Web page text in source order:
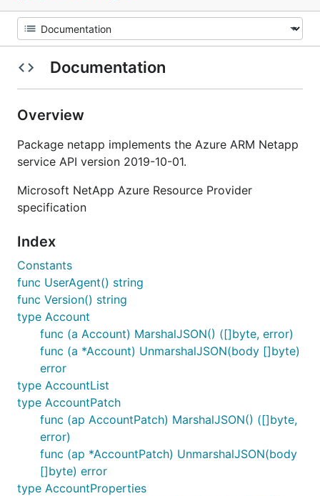
Documentation
Overview
Package netapp implements the Azure ARM Netapp
service API version 2019-10-01.
Microsoft NetApp Azure Resource Provider
specification
Index
Constants
func UserAgent() string
func Version() string
type Account
func (a Account) MarshalJSON() ([]byte, error)
func (a *Account) UnmarshalJSON(body []byte)
error
type AccountList
type AccountPatch
func (ap AccountPatch) MarshalJSON() ([]byte,
error)
func (ap *AccountPatch) UnmarshalJSON(body
[]byte) error
type AccountProperties